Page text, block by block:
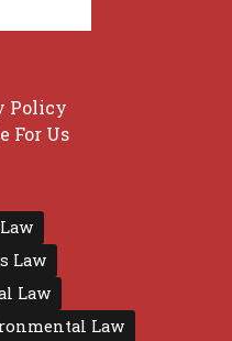
Policy
For Us
Law
Law
Law